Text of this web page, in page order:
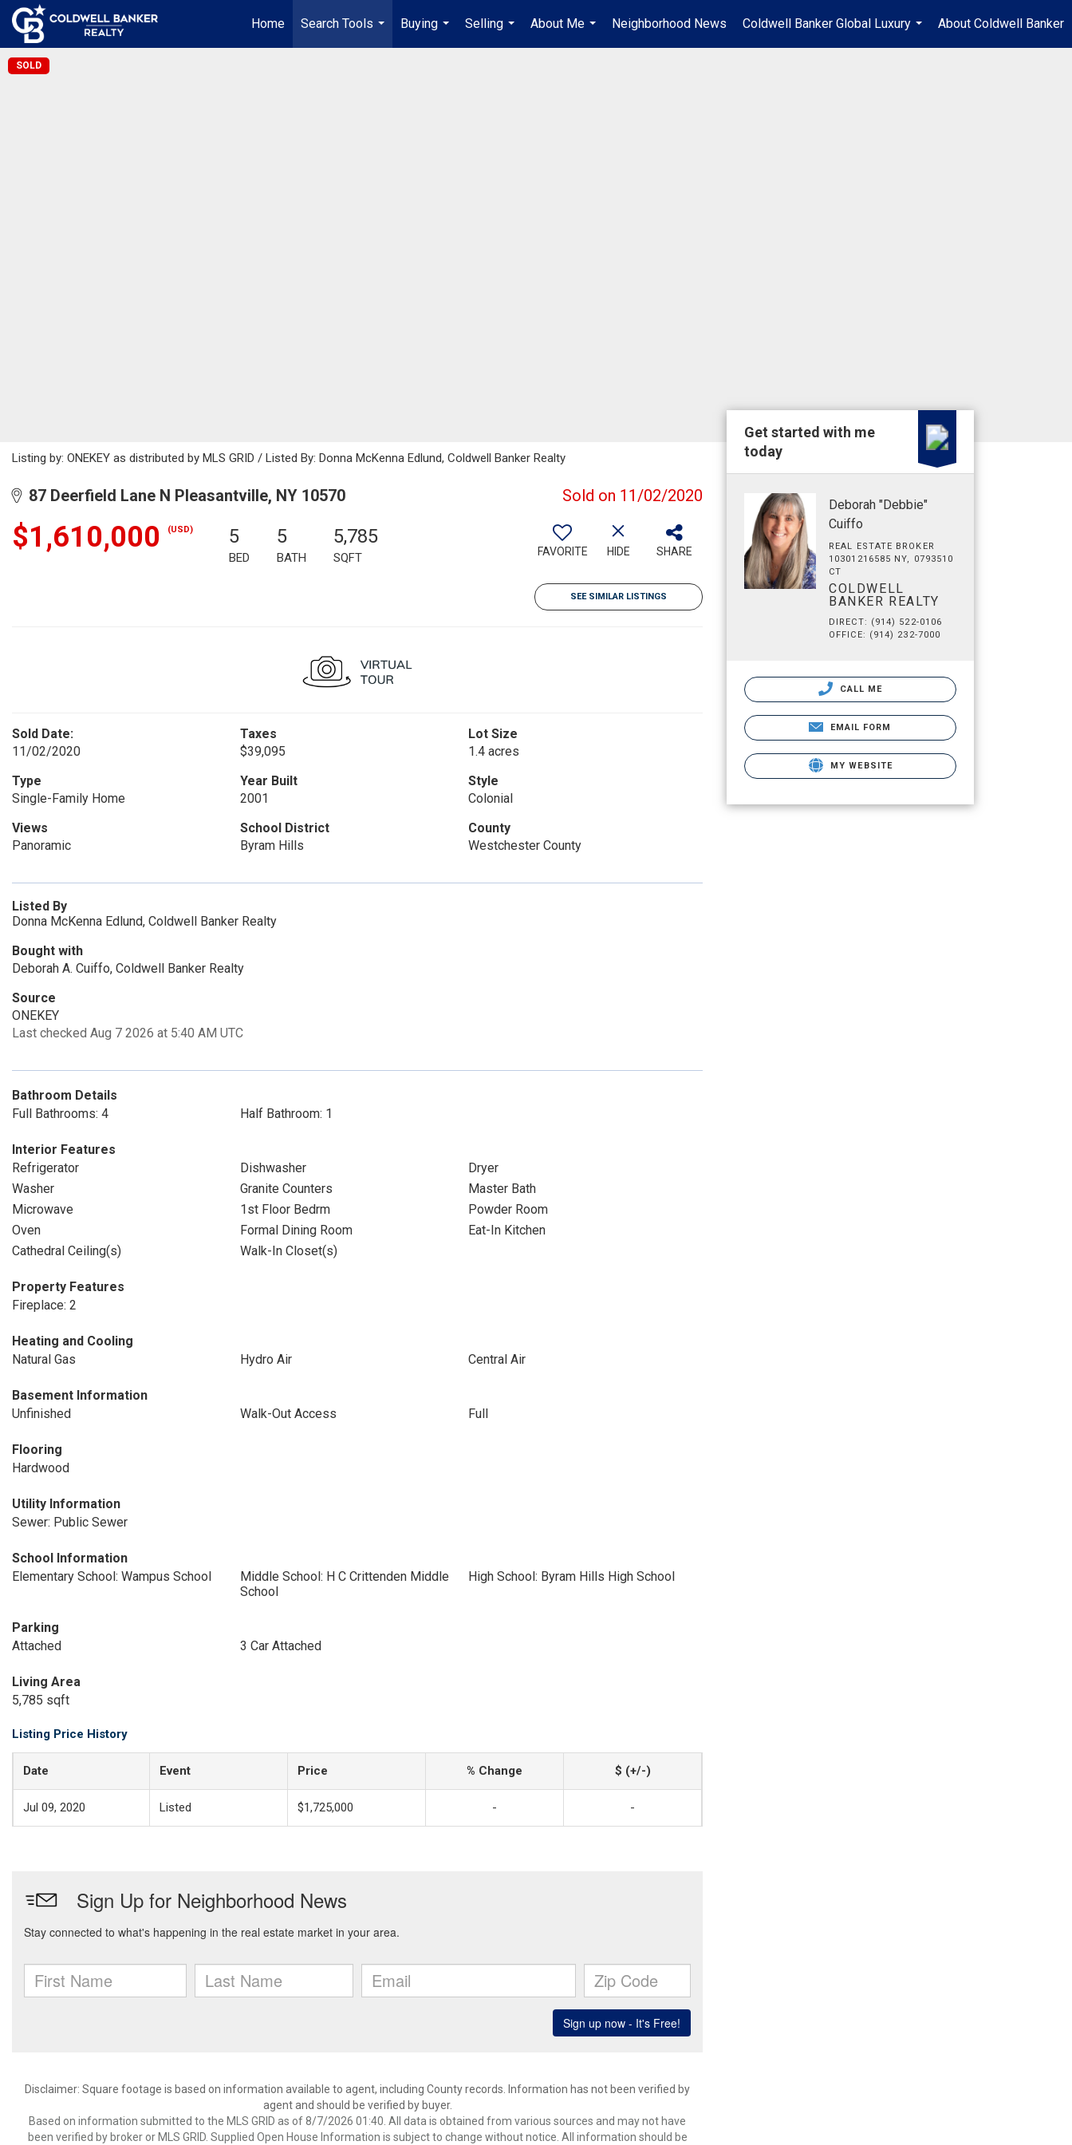
Home
Search Tools
...
Buying
...
Selling
...
About Me
...
Neighborhood News
Coldwell Banker Global Luxury
...
About Coldwell Banker
SOLD
Listing by: ONEKEY as distributed by MLS GRID / Listed By: Donna McKenna Edlund, Coldwell Banker Realty
87 Deerfield Lane N Pleasantville, NY 10570 Sold on 11/02/2020
$1,610,000 (USD) 5
BED
5
BATH
5,785
SQFT FAVORITE HIDE SHARE
SEE SIMILAR LISTINGS
Sold Date:
11/02/2020
Taxes
$39,095
Lot Size
1.4 acres
Type
Single-Family Home
Year Built
2001
Style
Colonial
Views
Panoramic
School District
Byram Hills
County
Westchester County
Listed By
Donna McKenna Edlund, Coldwell Banker Realty
Bought with
Deborah A. Cuiffo, Coldwell Banker Realty
Source
ONEKEY
Last checked Aug 7 2026 at 5:40 AM UTC
Bathroom Details
Full Bathrooms: 4
Half Bathroom: 1
Interior Features
Refrigerator
Dishwasher
Dryer
Washer
Granite Counters
Master Bath
Microwave
1st Floor Bedrm
Powder Room
Oven
Formal Dining Room
Eat-In Kitchen
Cathedral Ceiling(s)
Walk-In Closet(s)
Property Features
Fireplace: 2
Heating and Cooling
Natural Gas
Hydro Air Central Air
Basement Information
Unfinished
Walk-Out Access Full
Flooring
Hardwood
Utility Information
Sewer: Public Sewer
School Information
Elementary School: Wampus School
Middle School: H C Crittenden Middle
School
High School: Byram Hills High School
Parking
Attached
3 Car Attached
Living Area
5,785 sqft
Listing Price History
Date Event Price % Change $ (+/-)
Jul 09, 2020 Listed $1,725,000 - -
Disclaimer: Square footage is based on information available to agent, including County records. Information has not been verified by
agent and should be verified by buyer.
Based on information submitted to the MLS GRID as of 8/7/2026 01:40. All data is obtained from various sources and may not have
been verified by broker or MLS GRID. Supplied Open House Information is subject to change without notice. All information should be
Get started with me
today
Deborah "Debbie"
Cuiffo
REAL ESTATE BROKER
10301216585 NY, 0793510
CT
COLDWELL
BANKER REALTY
DIRECT: (914) 522-0106
OFFICE: (914) 232-7000
CALL ME
EMAIL FORM
MY WEBSITE